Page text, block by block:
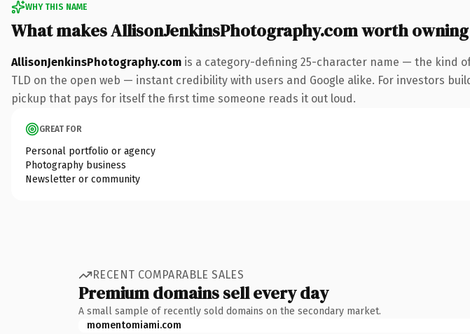
WHY THIS NAME
What makes AllisonJenkinsPhotography.com worth owning
AllisonJenkinsPhotography.com is a category-defining 25-character name — the kind
TLD on the open web — instant credibility with users and Google alike. For investors
pickup that pays for itself the first time someone reads it out loud.
GREAT FOR
Personal portfolio or agency
Photography business
Newsletter or community
RECENT COMPARABLE SALES
Premium domains sell every day
A small sample of recently sold domains on the secondary market.
momentomiami.com